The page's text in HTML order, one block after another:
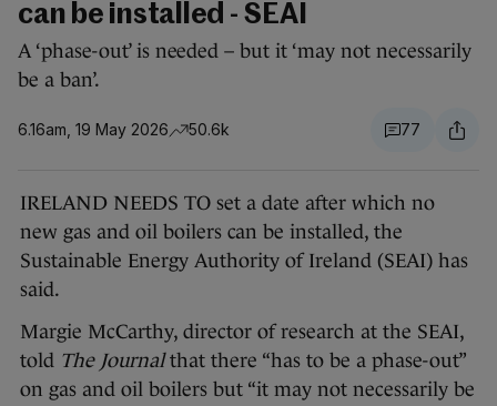
can be installed - SEAI
A ‘phase-out’ is needed – but it ‘may not necessarily
be a ban’.
6.16am, 19 May 2026 50.6k 77
IRELAND NEEDS TO set a date after which no
new gas and oil boilers can be installed, the
Sustainable Energy Authority of Ireland (SEAI) has
said.
Margie McCarthy, director of research at the SEAI,
told The Journalthat there “has to be a phase-out”
on gas and oil boilers but “it may not necessarily be